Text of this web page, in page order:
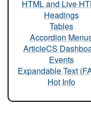
HTML and Live
Headings
Tables
Accordion
ArticleCS
Events
Expandable Text
Hot Info